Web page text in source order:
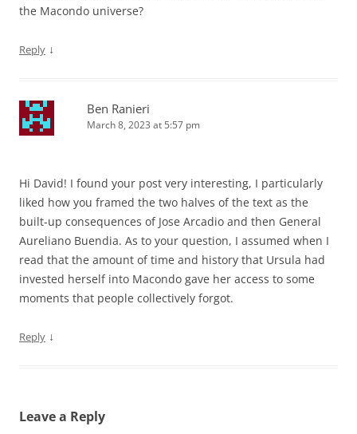
the Macondo universe?
Reply ↓
Ben Ranieri
March 8, 2023 at 5:57 pm
Hi David! I found your post very interesting, I particularly
liked how you framed the two halves of the text as the
built-up consequences of Jose Arcadio and then General
Aureliano Buendia. As to your question, I assumed when I
read that the amount of time and history that Ursula had
invested herself into Macondo gave her access to some
moments that people collectively forgot.
Reply ↓
Leave a Reply